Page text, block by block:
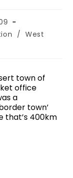
/ West
town of
office
a
town’
that’s 400km